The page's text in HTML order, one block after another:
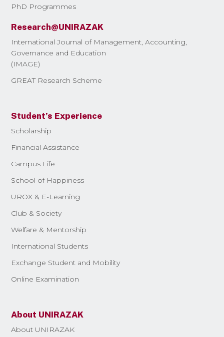
PhD Programmes
Research@UNIRAZAK
International Journal of Management, Accounting,
Governance and Education
(IMAGE)
GREAT Research Scheme
Student’s Experience
Scholarship
Financial Assistance
Campus Life
School of Happiness
UROX & E-Learning
Club & Society
Welfare & Mentorship
International Students
Exchange Student and Mobility
Online Examination
About UNIRAZAK
About UNIRAZAK